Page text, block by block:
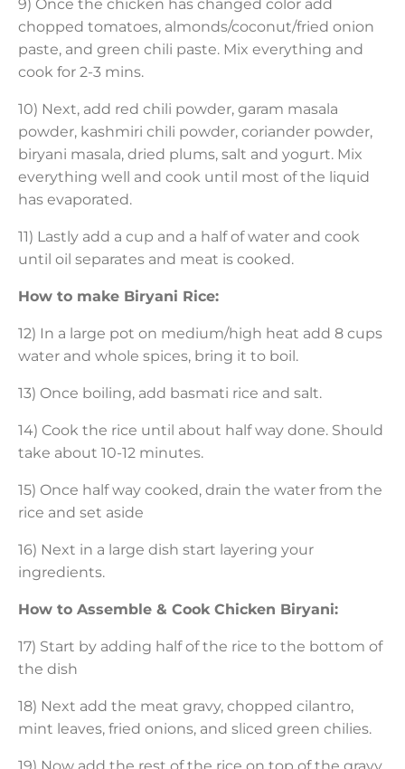
9) Once the chicken has changed color add
chopped tomatoes, almonds/coconut/fried onion
paste, and green chili paste. Mix everything and
cook for 2-3 mins.
10) Next, add red chili powder, garam masala
powder, kashmiri chili powder, coriander powder,
biryani masala, dried plums, salt and yogurt. Mix
everything well and cook until most of the liquid
has evaporated.
11) Lastly add a cup and a half of water and cook
until oil separates and meat is cooked.
How to make Biryani Rice:
12) In a large pot on medium/high heat add 8 cups
water and whole spices, bring it to boil.
13) Once boiling, add basmati rice and salt.
14) Cook the rice until about half way done. Should
take about 10-12 minutes.
15) Once half way cooked, drain the water from the
rice and set aside
16) Next in a large dish start layering your
ingredients.
How to Assemble & Cook Chicken Biryani:
17) Start by adding half of the rice to the bottom of
the dish
18) Next add the meat gravy, chopped cilantro,
mint leaves, fried onions, and sliced green chilies.